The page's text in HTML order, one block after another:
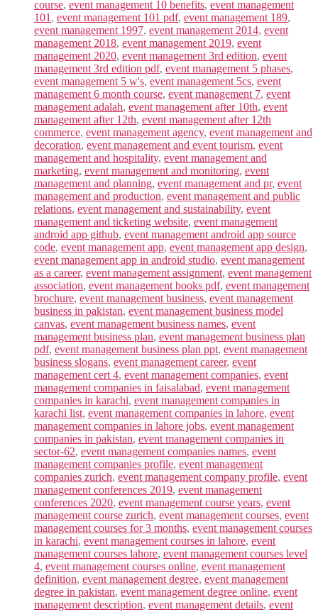
course, event management 10 benefits, event management
101, event management 101 pdf, event management 189,
event management 1997, event management 2014, event
management 2018, event management 2019, event
management 2020, event management 3rd edition, event
management 3rd edition pdf, event management 5 phases,
event management 5 w's, event management 5cs, event
management 6 month course, event management 7, event
management adalah, event management after 10th, event
management after 12th, event management after 12th
commerce, event management agency, event management and
decoration, event management and event tourism, event
management and hospitality, event management and
marketing, event management and monitoring, event
management and planning, event management and pr, event
management and production, event management and public
relations, event management and sustainability, event
management and ticketing website, event management
android app github, event management android app source
code, event management app, event management app design,
event management app in android studio, event management
as a career, event management assignment, event management
association, event management books pdf, event management
brochure, event management business, event management
business in pakistan, event management business model
canvas, event management business names, event
management business plan, event management business plan
pdf, event management business plan ppt, event management
business slogans, event management career, event
management cert 4, event management companies, event
management companies in faisalabad, event management
companies in karachi, event management companies in
karachi list, event management companies in lahore, event
management companies in lahore jobs, event management
companies in pakistan, event management companies in
sector-62, event management companies names, event
management companies profile, event management
companies zurich, event management company profile, event
management conferences 2019, event management
conferences 2020, event management course years, event
management course zurich, event management courses, event
management courses for 3 months, event management courses
in karachi, event management courses in lahore, event
management courses lahore, event management courses level
4, event management courses online, event management
definition, event management degree, event management
degree in pakistan, event management degree online, event
management description, event management details, event